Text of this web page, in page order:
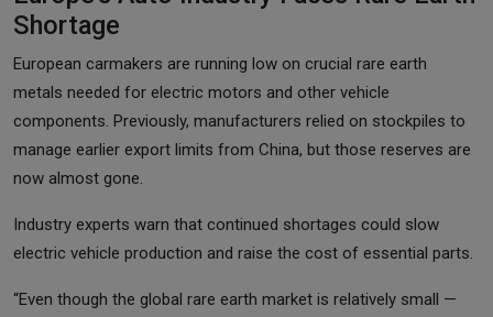
Shortage
European carmakers are running low on crucial rare earth
metals needed for electric motors and other vehicle
components. Previously, manufacturers relied on stockpiles to
manage earlier export limits from China, but those reserves are
now almost gone.
Industry experts warn that continued shortages could slow
electric vehicle production and raise the cost of essential parts.
“Even though the global rare earth market is relatively small —